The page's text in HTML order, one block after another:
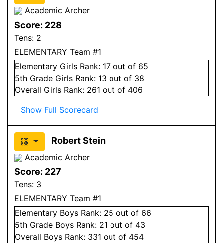
Academic Archer
Score: 228
Tens: 2
ELEMENTARY Team #1
Elementary Girls Rank: 17 out of 65
5th Grade Girls Rank: 13 out of 38
Overall Girls Rank: 261 out of 406
Show Full Scorecard
Robert Stein
Academic Archer
Score: 227
Tens: 3
ELEMENTARY Team #1
Elementary Boys Rank: 25 out of 66
5th Grade Boys Rank: 21 out of 43
Overall Boys Rank: 331 out of 454